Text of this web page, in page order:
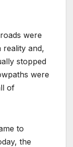
were
reality and,
stopped
were
of
to
the